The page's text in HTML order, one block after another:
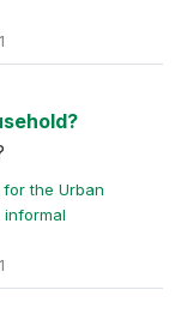
the Urban
informal